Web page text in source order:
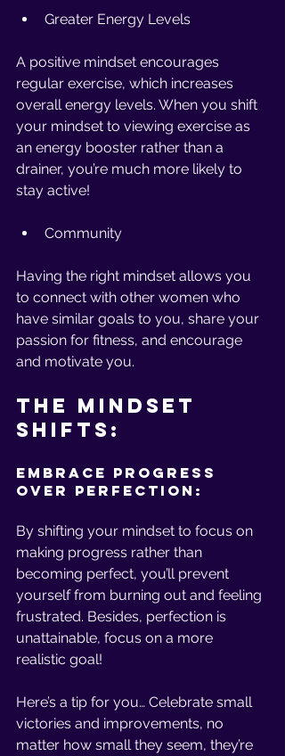
Greater Energy Levels
A positive mindset encourages
regular exercise, which increases
overall energy levels. When you shift
your mindset to viewing exercise as
an energy booster rather than a
drainer, you’re much more likely to
stay active!
Community
Having the right mindset allows you
to connect with other women who
have similar goals to you, share your
passion for fitness, and encourage
and motivate you.
The Mindset
Shifts:
Embrace Progress
Over Perfection:
By shifting your mindset to focus on
making progress rather than
becoming perfect, you’ll prevent
yourself from burning out and feeling
frustrated. Besides, perfection is
unattainable, focus on a more
realistic goal!
Here’s a tip for you… Celebrate small
victories and improvements, no
matter how small they seem, they’re